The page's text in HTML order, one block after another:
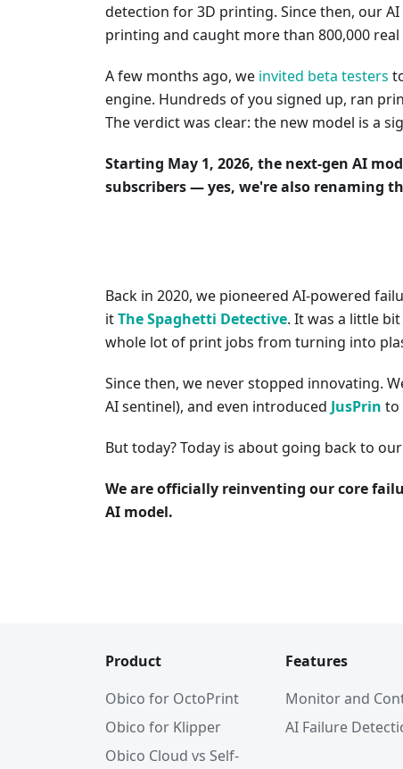
detection for 3D printing. Since then, our
printing and caught more than 800,000
A few months ago, we invited beta testers
engine. Hundreds of you signed up, ran
The verdict was clear: the new model is a
Starting May 1, 2026, the next-gen AI
subscribers — yes, we're also renaming
Back in 2020, we pioneered AI-powered
itThe Spaghetti Detective. It was a little
whole lot of print jobs from turning into
Since then, we never stopped innovating.
AI sentinel), and even introduced JusPrin to
But today? Today is about going back to
We are officially reinventing our core
AI model.
Product
Obico for OctoPrint
Obico for Klipper
Obico Cloud vs Self-
Features
Monitor and
AI Failure